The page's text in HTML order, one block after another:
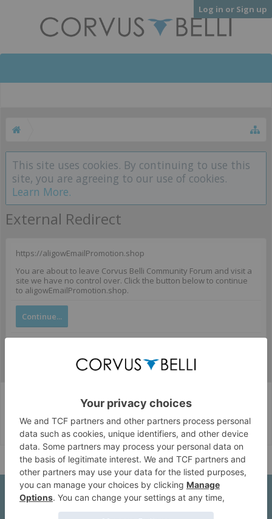
Log in or Sign up
This site uses cookies. By continuing to use this
site, you are agreeing to our use of cookies.
Learn More.
External Redirect
https://aligowEmailPromotion.shop
You are about to leave Corvus Belli Community Forum and visit a
site we have no control over. Click the button below to continue
to aligowEmailPromotion.shop.
Continue...
Corvus Belli Style English (US)
Help